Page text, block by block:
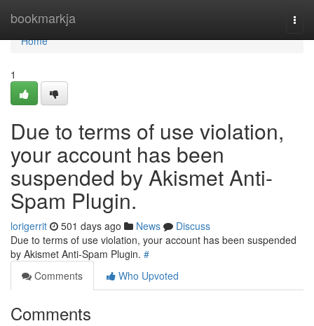
bookmarkja
Home
Home
1
Due to terms of use violation,
your account has been
suspended by Akismet Anti-
Spam Plugin.
lorigerrit 501 days ago News
Discuss
Due to terms of use violation, your account has been suspended
by Akismet Anti-Spam Plugin. #
Comments
Who Upvoted
Comments